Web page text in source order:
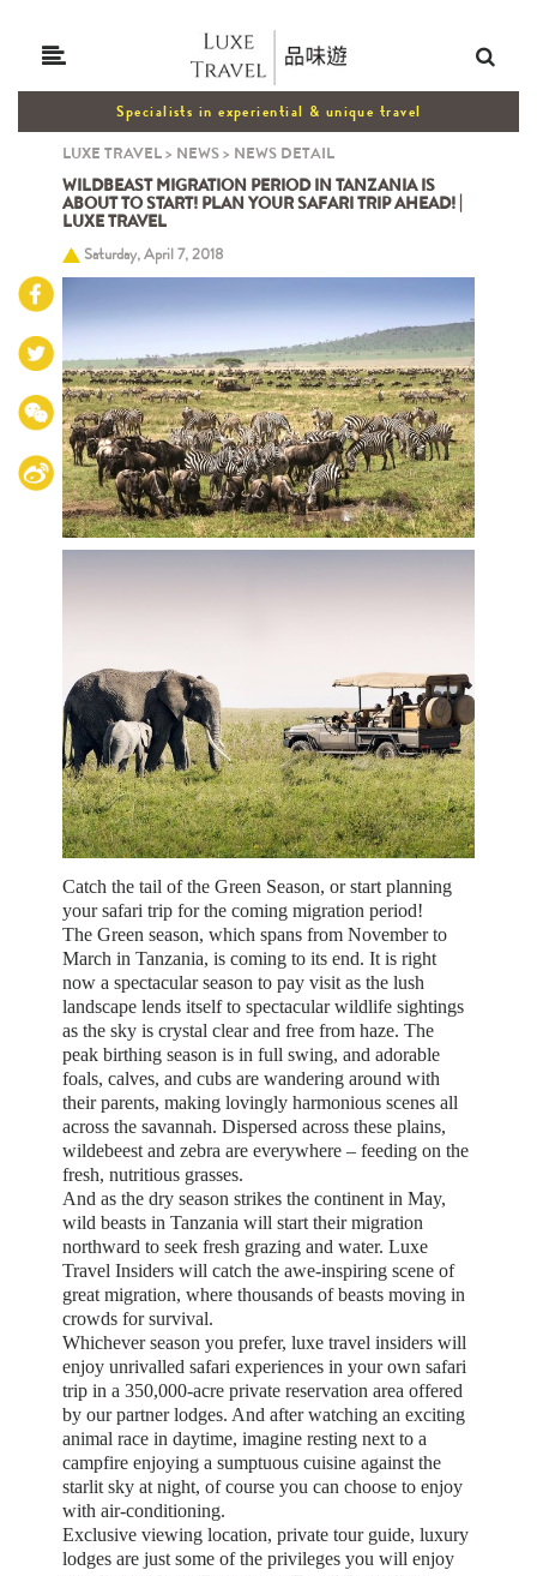
Specialists in experiential & unique travel
LUXE TRAVEL> NEWS> NEWS DETAIL
WILDBEAST MIGRATION PERIOD IN TANZANIA IS
ABOUT TO START! PLAN YOUR SAFARI TRIP AHEAD! |
LUXE TRAVEL
Saturday, April 7, 2018
Catch the tail of the Green Season, or start planning
your safari trip for the coming migration period!
The Green season, which spans from November to
March in Tanzania, is coming to its end. It is right
now a spectacular season to pay visit as the lush
landscape lends itself to spectacular wildlife sightings
as the sky is crystal clear and free from haze. The
peak birthing season is in full swing, and adorable
foals, calves, and cubs are wandering around with
their parents, making lovingly harmonious scenes all
across the savannah. Dispersed across these plains,
wildebeest and zebra are everywhere – feeding on the
fresh, nutritious grasses.
And as the dry season strikes the continent in May,
wild beasts in Tanzania will start their migration
northward to seek fresh grazing and water. Luxe
Travel Insiders will catch the awe-inspiring scene of
great migration, where thousands of beasts moving in
crowds for survival.
Whichever season you prefer, luxe travel insiders will
enjoy unrivalled safari experiences in your own safari
trip in a 350,000-acre private reservation area offered
by our partner lodges. And after watching an exciting
animal race in daytime, imagine resting next to a
campfire enjoying a sumptuous cuisine against the
starlit sky at night, of course you can choose to enjoy
with air-conditioning.
Exclusive viewing location, private tour guide, luxury
lodges are just some of the privileges you will enjoy